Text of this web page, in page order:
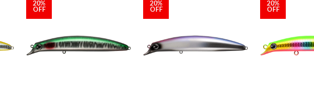
20%
OFF
20%
OFF
20%
OFF